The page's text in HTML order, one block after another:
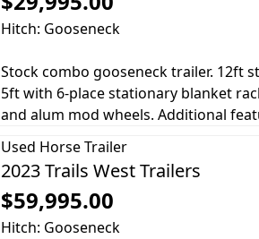
Hitch: Gooseneck
Stock combo gooseneck trailer. 12ft
5ft with 6-place stationary blanket
and alum mod wheels. Additional
Used Horse Trailer
2023 Trails West Trailers
$59,995.00
Hitch: Gooseneck